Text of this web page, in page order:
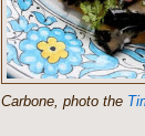
Carbone, photo the